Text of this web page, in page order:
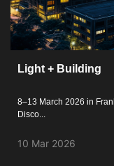
Light + Building
8–13 March 2026 in
Disco...
10 Mar 2026